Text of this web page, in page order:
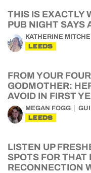
THIS IS EXACTLY
PUB NIGHT SAYS
KATHERINE
LEEDS
FROM YOUR
GODMOTHER:
AVOID IN FIRST
MEGAN FOGG
LEEDS
LISTEN UP
SPOTS FOR THAT
RECONNECTION